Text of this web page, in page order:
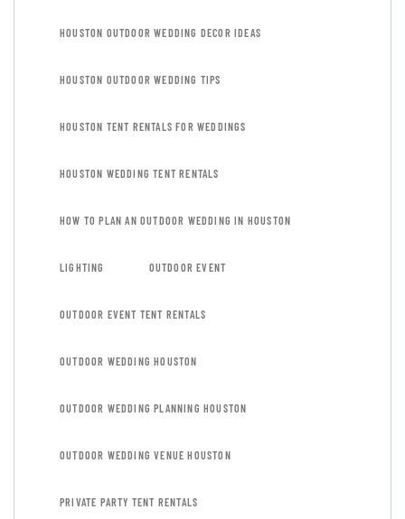
HOUSTON OUTDOOR WEDDING DECOR IDEAS
HOUSTON OUTDOOR WEDDING TIPS
HOUSTON TENT RENTALS FOR WEDDINGS
HOUSTON WEDDING TENT RENTALS
HOW TO PLAN AN OUTDOOR WEDDING IN HOUSTON
LIGHTING OUTDOOR EVENT
OUTDOOR EVENT TENT RENTALS
OUTDOOR WEDDING HOUSTON
OUTDOOR WEDDING PLANNING HOUSTON
OUTDOOR WEDDING VENUE HOUSTON
PRIVATE PARTY TENT RENTALS